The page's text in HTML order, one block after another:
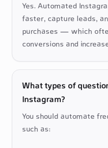
Yes. Automated
faster, capture leads,
purchases — which
conversions and
What types of
Instagram?
You should automate
such as: